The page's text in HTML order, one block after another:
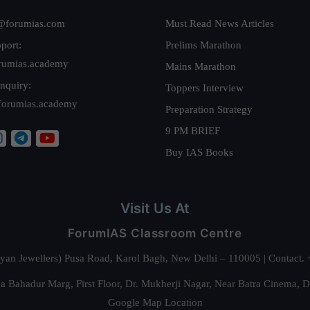
Must Read News Articles
Prelims Marathon
Mains Marathon
Toppers Interview
Preparation Strategy
9 PM BRIEF
Buy IAS Books
Visit Us At
ForumIAS Classroom Centre
Jewellers) Pusa Road, Karol Bagh, New Delhi – 110005 | Contact.
Bahadur Marg, First Floor, Dr. Mukherji Nagar, Near Batra Cinema,
Google Map Location